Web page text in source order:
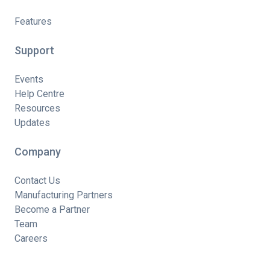
Features
Support
Events
Help Centre
Resources
Updates
Company
Contact Us
Manufacturing Partners
Become a Partner
Team
Careers